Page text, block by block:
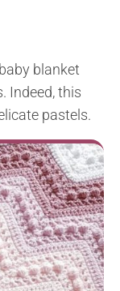
blanket
Indeed, this
pastels.